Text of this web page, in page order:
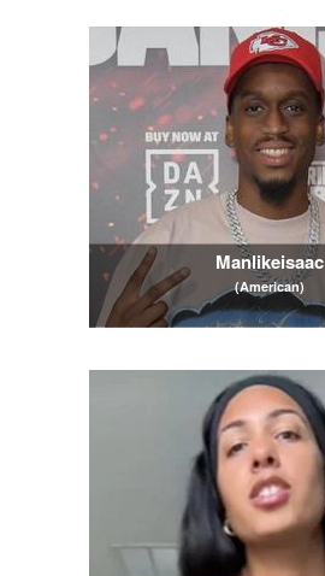
Manlikeisaac
(American)